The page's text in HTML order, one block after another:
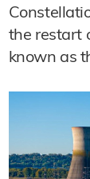
the restart
known as